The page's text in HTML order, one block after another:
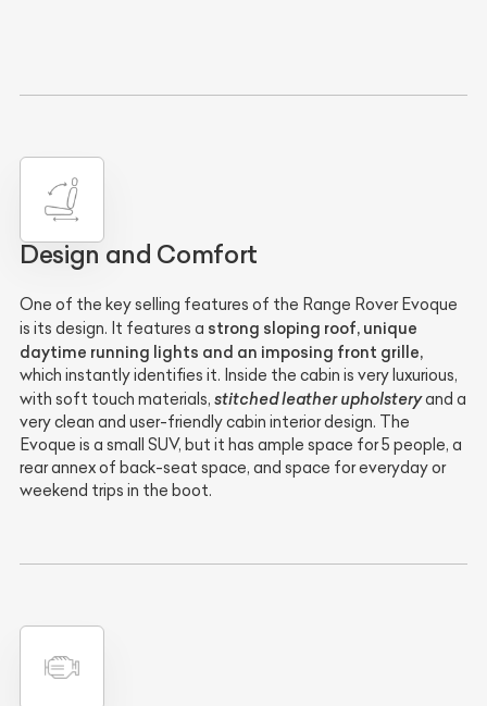
Design and Comfort
One of the key selling features of the Range Rover Evoque
is its design. It features a strong sloping roof, unique
daytime running lights and an imposing front grille,
which instantly identifies it. Inside the cabin is very luxurious,
with soft touch materials, stitched leather upholsteryand a
very clean and user-friendly cabin interior design. The
Evoque is a small SUV, but it has ample space for 5 people, a
rear annex of back-seat space, and space for everyday or
weekend trips in the boot.